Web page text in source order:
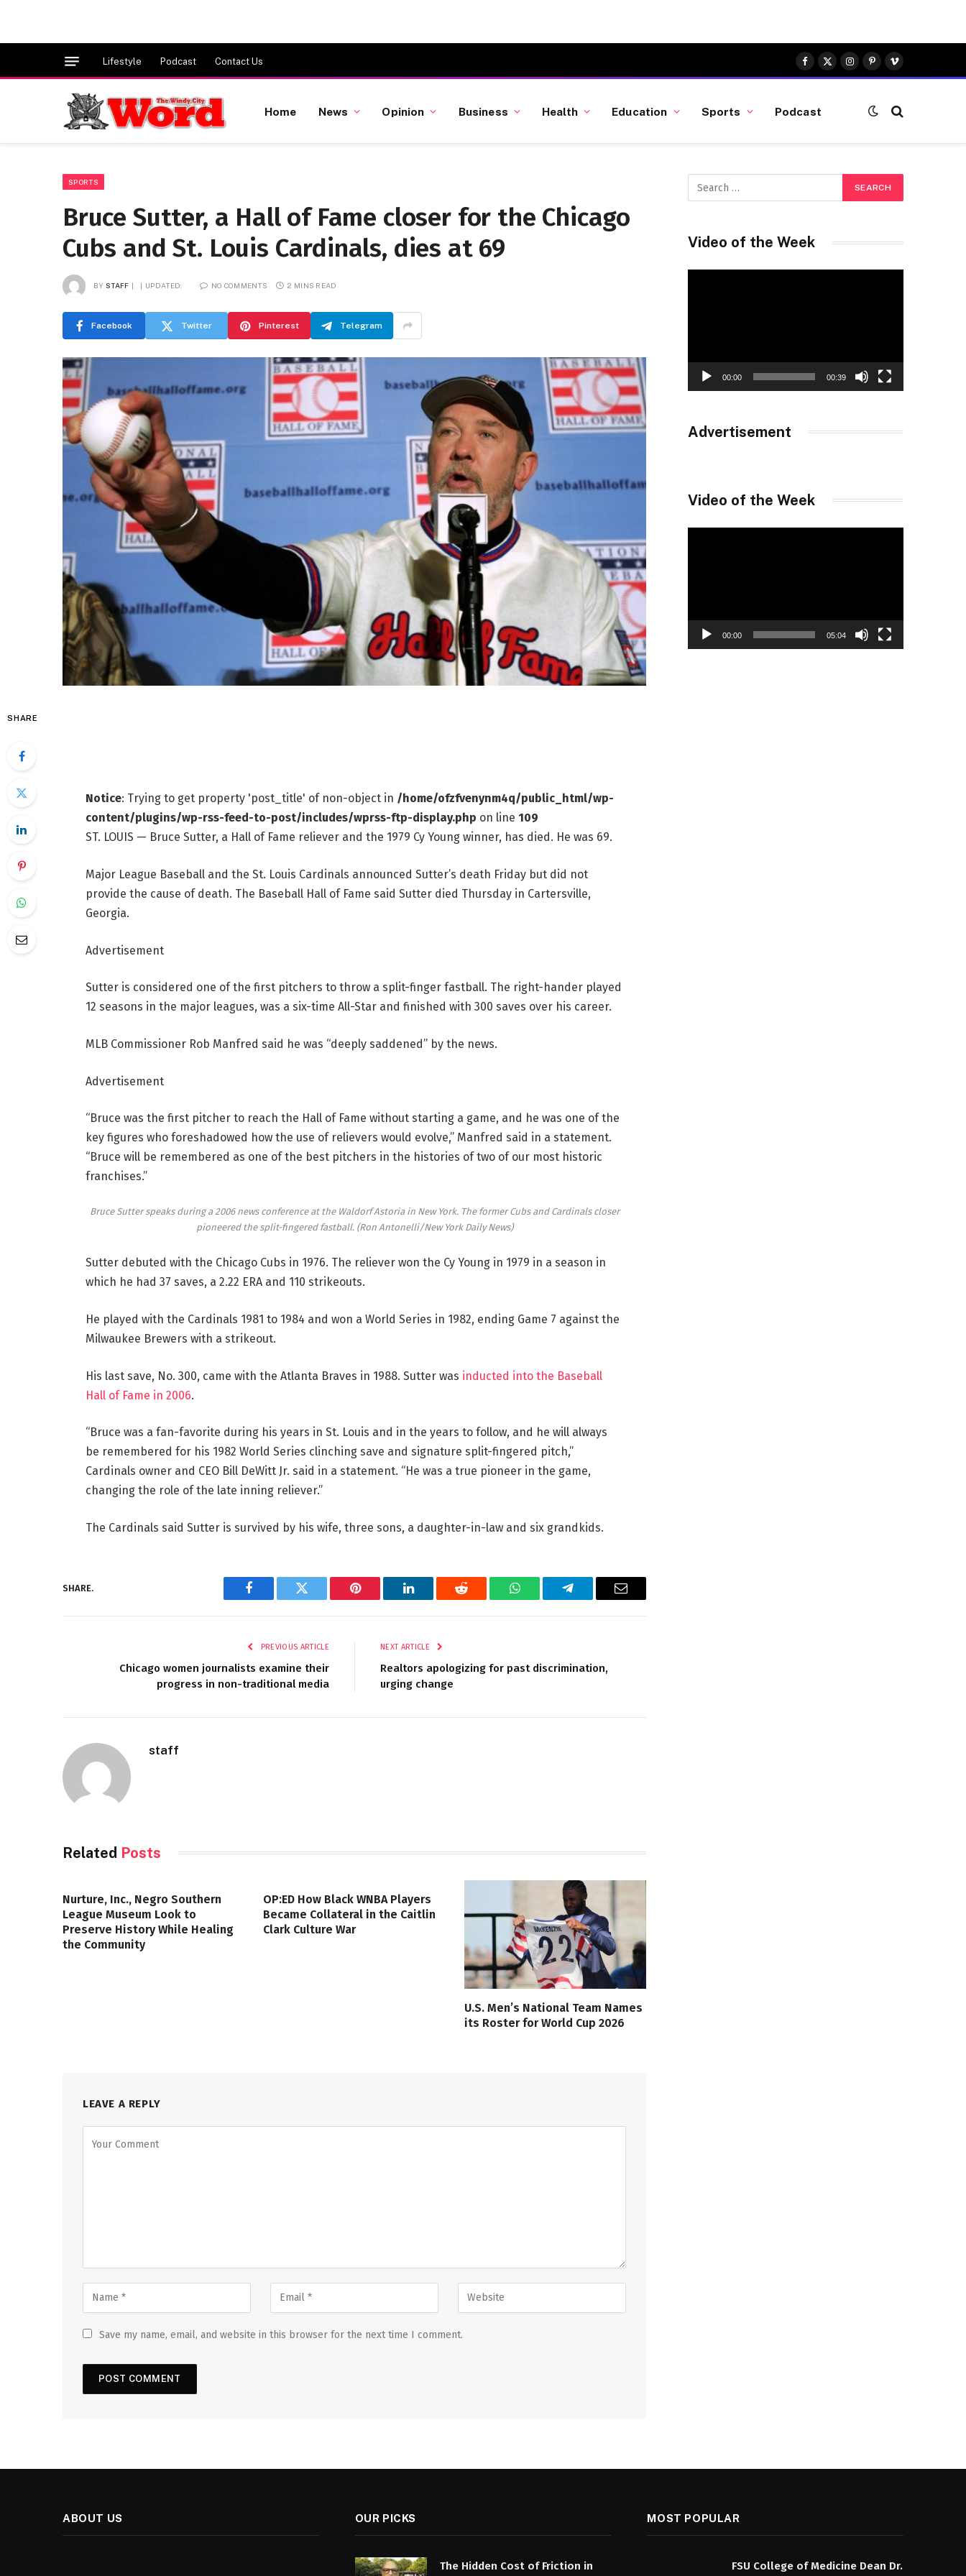
Lifestyle Podcast Contact Us
Facebook
X
(Twitter)
Instagram
Pinterest
Vimeo
Home News Opinion Business Health Education Sports Podcast
SPORTS
Bruce Sutter, a Hall of Fame closer for the Chicago
Cubs and St. Louis Cardinals, dies at 69
BY STAFF UPDATED: NO COMMENTS 2 MINS READ
Facebook Twitter Pinterest Telegram
SHARE
Notice: Trying to get property 'post_title' of non-object in /home/ofzfvenynm4q/public_html/wp-
content/plugins/wp-rss-feed-to-post/includes/wprss-ftp-display.php on line 109
ST. LOUIS — Bruce Sutter, a Hall of Fame reliever and the 1979 Cy Young winner, has died. He was 69.
Major League Baseball and the St. Louis Cardinals announced Sutter’s death Friday but did not
provide the cause of death. The Baseball Hall of Fame said Sutter died Thursday in Cartersville,
Georgia.
Advertisement
Sutter is considered one of the first pitchers to throw a split-finger fastball. The right-hander played
12 seasons in the major leagues, was a six-time All-Star and finished with 300 saves over his career.
MLB Commissioner Rob Manfred said he was “deeply saddened” by the news.
Advertisement
“Bruce was the first pitcher to reach the Hall of Fame without starting a game, and he was one of the
key figures who foreshadowed how the use of relievers would evolve,” Manfred said in a statement.
“Bruce will be remembered as one of the best pitchers in the histories of two of our most historic
franchises.”
Bruce Sutter speaks during a 2006 news conference at the Waldorf Astoria in New York. The former Cubs and Cardinals closer
pioneered the split-fingered fastball. (Ron Antonelli/New York Daily News)
Sutter debuted with the Chicago Cubs in 1976. The reliever won the Cy Young in 1979 in a season in
which he had 37 saves, a 2.22 ERA and 110 strikeouts.
He played with the Cardinals 1981 to 1984 and won a World Series in 1982, ending Game 7 against the
Milwaukee Brewers with a strikeout.
His last save, No. 300, came with the Atlanta Braves in 1988. Sutter was inducted into the Baseball
Hall of Fame in 2006.
“Bruce was a fan-favorite during his years in St. Louis and in the years to follow, and he will always
be remembered for his 1982 World Series clinching save and signature split-fingered pitch,”
Cardinals owner and CEO Bill DeWitt Jr. said in a statement. “He was a true pioneer in the game,
changing the role of the late inning reliever.”
The Cardinals said Sutter is survived by his wife, three sons, a daughter-in-law and six grandkids.
SHARE.
Facebook Twitter Pinterest LinkedIn Reddit WhatsAppTelegram Email
PREVIOUS ARTICLE
Chicago women journalists examine their
progress in non-traditional media
NEXT ARTICLE
Realtors apologizing for past discrimination,
urging change
staff
Related Posts
Nurture, Inc., Negro Southern
League Museum Look to
Preserve History While Healing
the Community
OP:ED How Black WNBA Players
Became Collateral in the Caitlin
Clark Culture War
U.S. Men’s National Team Names
its Roster for World Cup 2026
LEAVE A REPLY
Save my name, email, and website in this browser for the next time I comment.
Video of the Week
00:00 00:39
Advertisement
Video of the Week
00:00 05:04
ABOUT US OUR PICKS
The Hidden Cost of Friction in
MOST POPULAR
FSU College of Medicine Dean Dr.